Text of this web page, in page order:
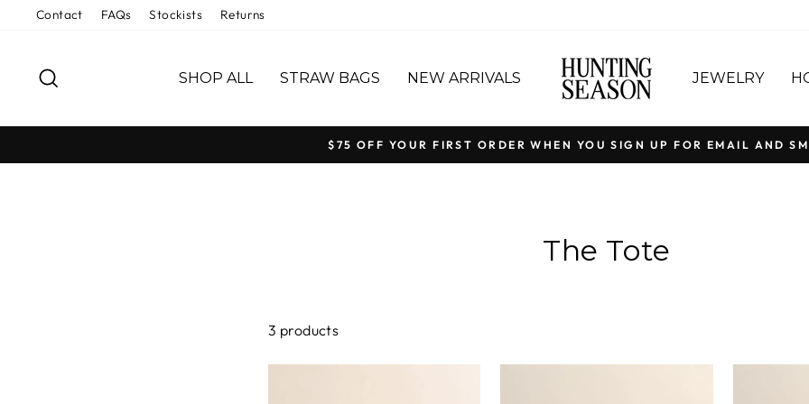
Contact FAQs Stockists Returns
SHOP ALL STRAW BAGS NEW ARRIVALS JEWELRY
Pause
$75 OFF YOUR FIRST ORDER WHEN YOU SIGN UP FOR EMAIL AND
The Tote
3 products